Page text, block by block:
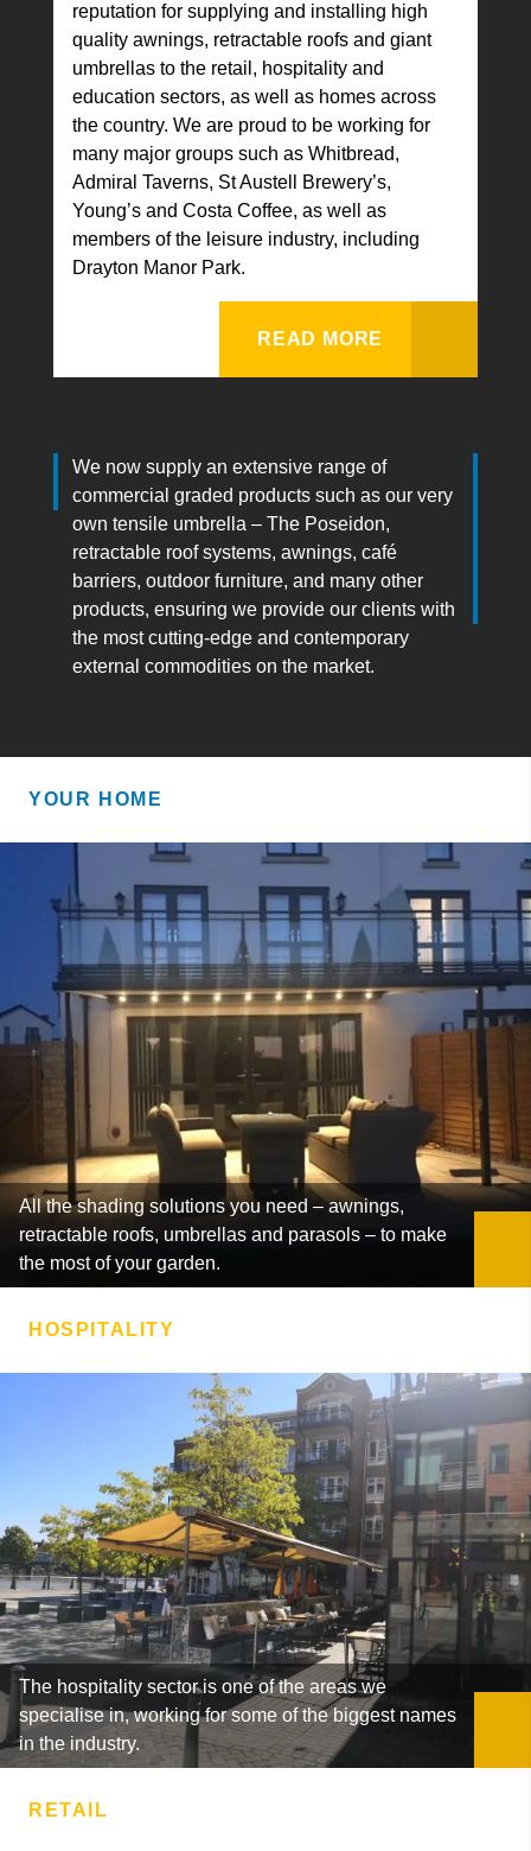
reputation for supplying and installing high
quality awnings, retractable roofs and giant
umbrellas to the retail, hospitality and
education sectors, as well as homes across
the country. We are proud to be working for
many major groups such as Whitbread,
Admiral Taverns, St Austell Brewery’s,
Young’s and Costa Coffee, as well as
members of the leisure industry, including
Drayton Manor Park.
READ MORE
We now supply an extensive range of
commercial graded products such as our very
own tensile umbrella – The Poseidon,
retractable roof systems, awnings, café
barriers, outdoor furniture, and many other
products, ensuring we provide our clients with
the most cutting-edge and contemporary
external commodities on the market.
YOUR HOME
All the shading solutions you need – awnings,
retractable roofs, umbrellas and parasols – to make
the most of your garden.
HOSPITALITY
The hospitality sector is one of the areas we
specialise in, working for some of the biggest names
in the industry.
RETAIL